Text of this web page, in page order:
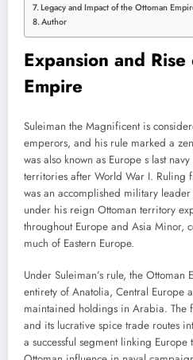
Legacy and Impact of the Ottoman
Author
Expansion and
Empire
Suleiman the Magnificent is
emperors, and his rule marked a
was also known as Europe s last
territories after World War I. Ruling
was an accomplished military
under his reign Ottoman territory
throughout Europe and Asia Minor,
much of Eastern Europe.
Under Suleiman’s rule, the Ottoman
entirety of Anatolia, Central Europe
maintained holdings in Arabia. The
and its lucrative spice trade routes
a successful segment linking